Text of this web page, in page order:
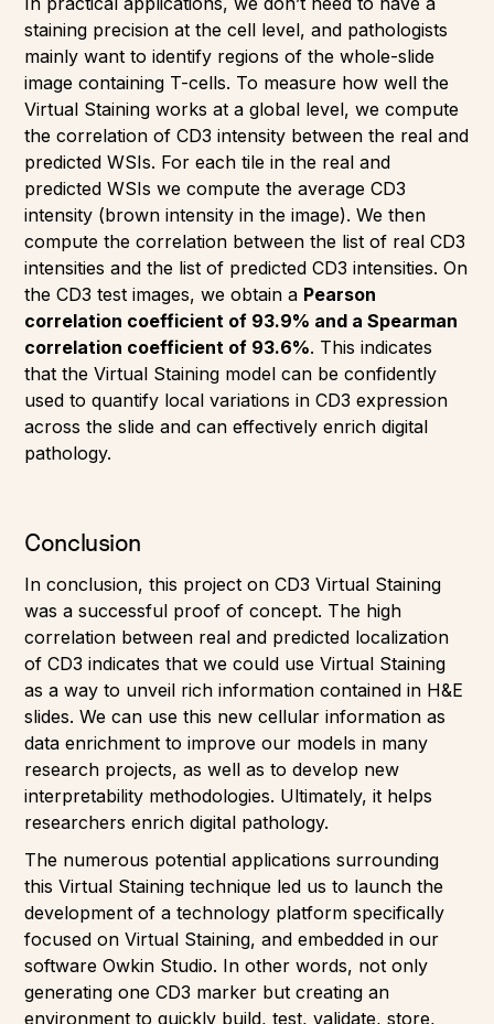
staining precision at the cell level, and pathologists
mainly want to identify regions of the whole-slide
image containing T-cells. To measure how well the
Virtual Staining works at a global level, we compute
the correlation of CD3 intensity between the real and
predicted WSIs. For each tile in the real and
predicted WSIs we compute the average CD3
intensity (brown intensity in the image). We then
compute the correlation between the list of real CD3
intensities and the list of predicted CD3 intensities. On
the CD3 test images, we obtain a Pearson
correlation coefficient of 93.9% and a Spearman
correlation coefficient of 93.6%. This indicates
that the Virtual Staining model can be confidently
used to quantify local variations in CD3 expression
across the slide and can effectively enrich digital
pathology.
Conclusion
In conclusion, this project on CD3 Virtual Staining
was a successful proof of concept. The high
correlation between real and predicted localization
of CD3 indicates that we could use Virtual Staining
as a way to unveil rich information contained in H&E
slides. We can use this new cellular information as
data enrichment to improve our models in many
research projects, as well as to develop new
interpretability methodologies. Ultimately, it helps
researchers enrich digital pathology.
The numerous potential applications surrounding
this Virtual Staining technique led us to launch the
development of a technology platform specifically
focused on Virtual Staining, and embedded in our
software Owkin Studio. In other words, not only
generating one CD3 marker but creating an
environment to quickly build, test, validate, store,